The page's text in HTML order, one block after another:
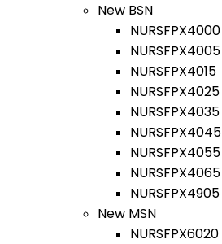
New BSN
NURSFPX4000
NURSFPX4005
NURSFPX4015
NURSFPX4025
NURSFPX4035
NURSFPX4045
NURSFPX4055
NURSFPX4065
NURSFPX4905
New MSN
NURSFPX6020